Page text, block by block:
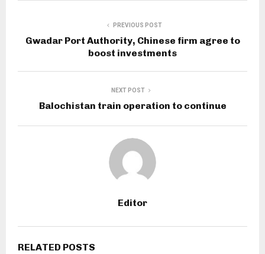
PREVIOUS POST
Gwadar Port Authority, Chinese firm agree to
boost investments
NEXT POST
Balochistan train operation to continue
Editor
RELATED POSTS